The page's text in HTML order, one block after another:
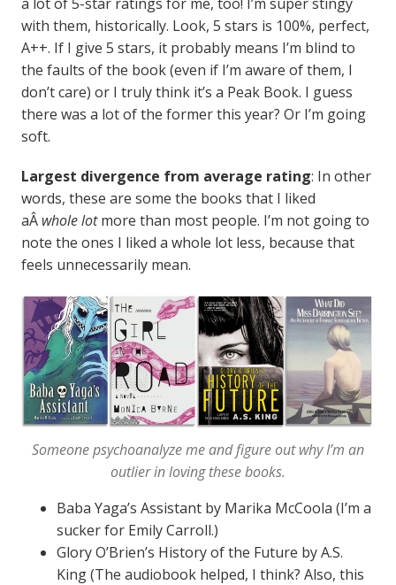
with them, historically. Look, 5 stars is 100%, perfect,
A++. If I give 5 stars, it probably means I’m blind to
the faults of the book (even if I’m aware of them, I
don’t care) or I truly think it’s a Peak Book. I guess
there was a lot of the former this year? Or I’m going
soft.
Largest divergence from average rating: In other
words, these are some the books that I liked
aÂ whole lotmore than most people. I’m not going to
note the ones I liked a whole lot less, because that
feels unnecessarily mean.
Someone psychoanalyze me and figure out why I’m an
outlier in loving these books.
Baba Yaga’s Assistant by Marika McCoola (I’m a
sucker for Emily Carroll.)
Glory O’Brien’s History of the Future by A.S.
King (The audiobook helped, I think? Also, this